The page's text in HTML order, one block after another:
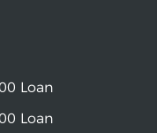
Loan
Loan